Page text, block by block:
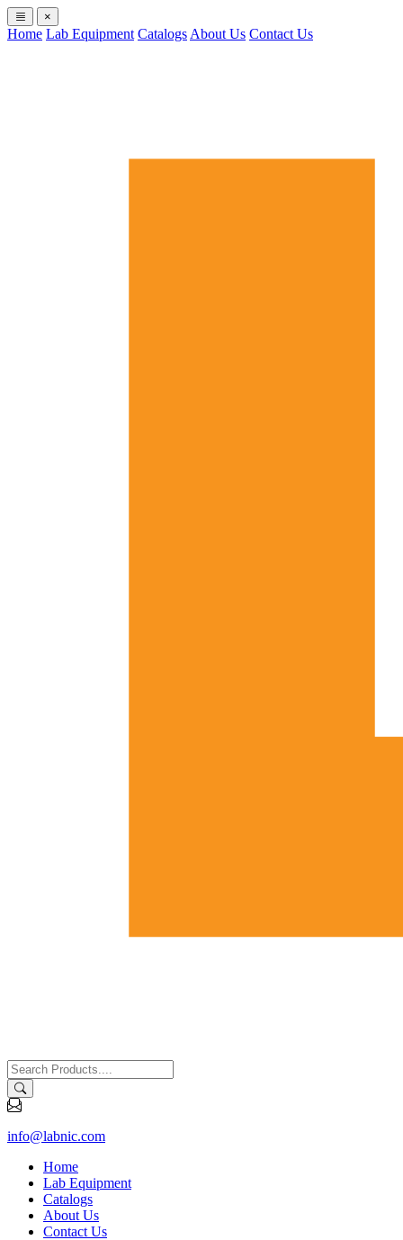
×
Home Lab Equipment Catalogs About Us Contact Us
info@labnic.com
Home
Lab Equipment
Catalogs
About Us
Contact Us